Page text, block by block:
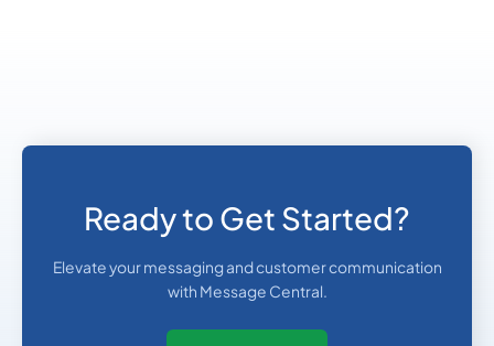
Ready to Get Started?
Elevate your messaging and customer communication
with Message Central.